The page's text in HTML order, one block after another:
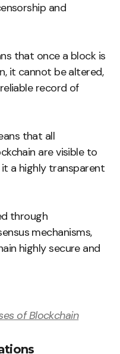
and
that once a block is
it cannot be altered,
record of
that all
are visible to
a highly transparent
through
mechanisms,
highly secure and
of Blockchain